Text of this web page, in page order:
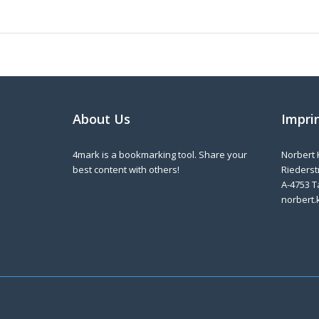
About Us
4mark is a bookmarking tool. Share your
best content with others!
Norbert
A-4753